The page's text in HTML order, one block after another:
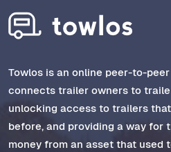
Towlos is an online peer-to-
connects trailer owners to
unlocking access to trailers
before, and providing a way for
money from an asset that used